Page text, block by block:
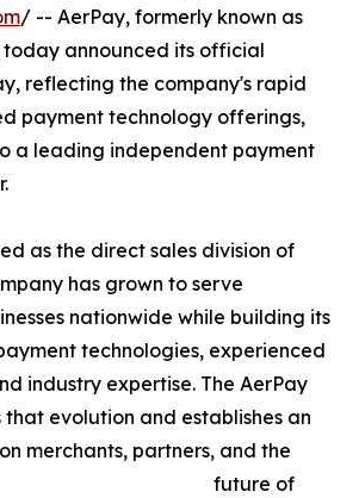
/ -- AerPay, formerly known as
announced its official
reflecting the company's rapid
payment technology offerings,
a leading independent payment
as the direct sales division of
has grown to serve
nationwide while building its
technologies, experienced
industry expertise. The AerPay
that evolution and establishes an
merchants, partners, and the
future of